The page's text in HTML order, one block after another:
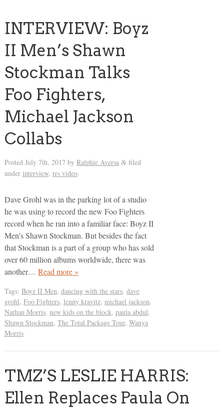
INTERVIEW: Boyz
II Men’s Shawn
Stockman Talks
Foo Fighters,
Michael Jackson
Collabs
Posted July 7th, 2017 by Ralphie Aversa &filed
under interview, rrs video.
Dave Grohl was in the parking lot of a studio
he was using to record the new Foo Fighters
record when he ran into a familiar face: Boyz II
Men’s Shawn Stockman. But besides the fact
that Stockman is a part of a group who has sold
over 60 million albums worldwide, there was
another… Read more »
Tags: Boyz II Men, dancing with the stars, dave
grohl, Foo Fighters, lenny kravitz, michael jackson,
Nathan Morris, new kids on the block, paula abdul,
Shawn Stockman, The Total Package Tour, Wanya
Morris
TMZ’S LESLIE HARRIS:
Ellen Replaces Paula On